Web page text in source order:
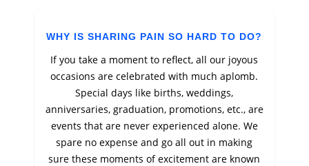
WHY IS SHARING PAIN SO HARD TO DO?
If you take a moment to reflect, all our joyous
occasions are celebrated with much aplomb.
Special days like births, weddings,
anniversaries, graduation, promotions, etc., are
events that are never experienced alone. We
spare no expense and go all out in making
sure these moments of excitement are known